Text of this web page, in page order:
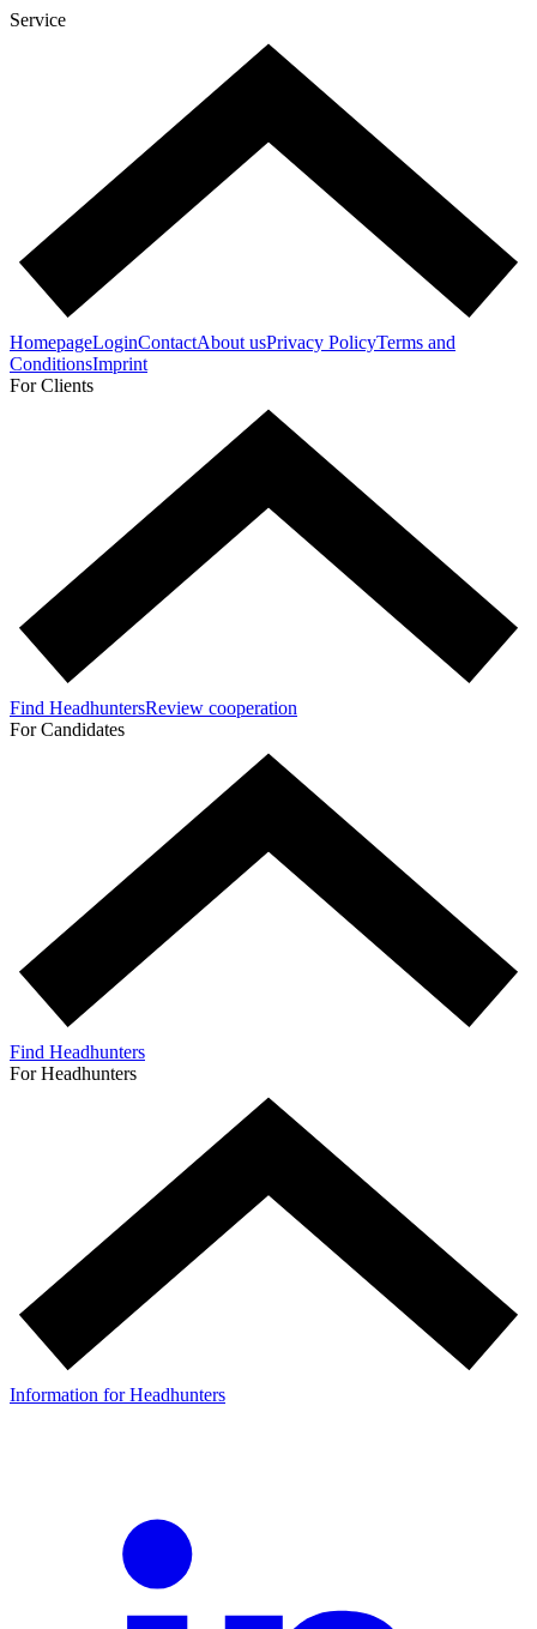
Service
HomepageLoginContactAbout usPrivacy PolicyTerms and
ConditionsImprint
For Clients
Find HeadhuntersReview cooperation
For Candidates
Find Headhunters
For Headhunters
Information for Headhunters